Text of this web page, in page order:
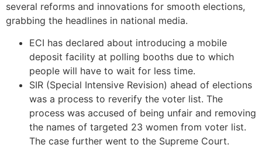
several reforms and innovations for smooth elections,
grabbing the headlines in national media.
ECI has declared about introducing a mobile
deposit facility at polling booths due to which
people will have to wait for less time.
SIR (Special Intensive Revision) ahead of elections
was a process to reverify the voter list. The
process was accused of being unfair and removing
the names of targeted 23 women from voter list.
The case further went to the Supreme Court.